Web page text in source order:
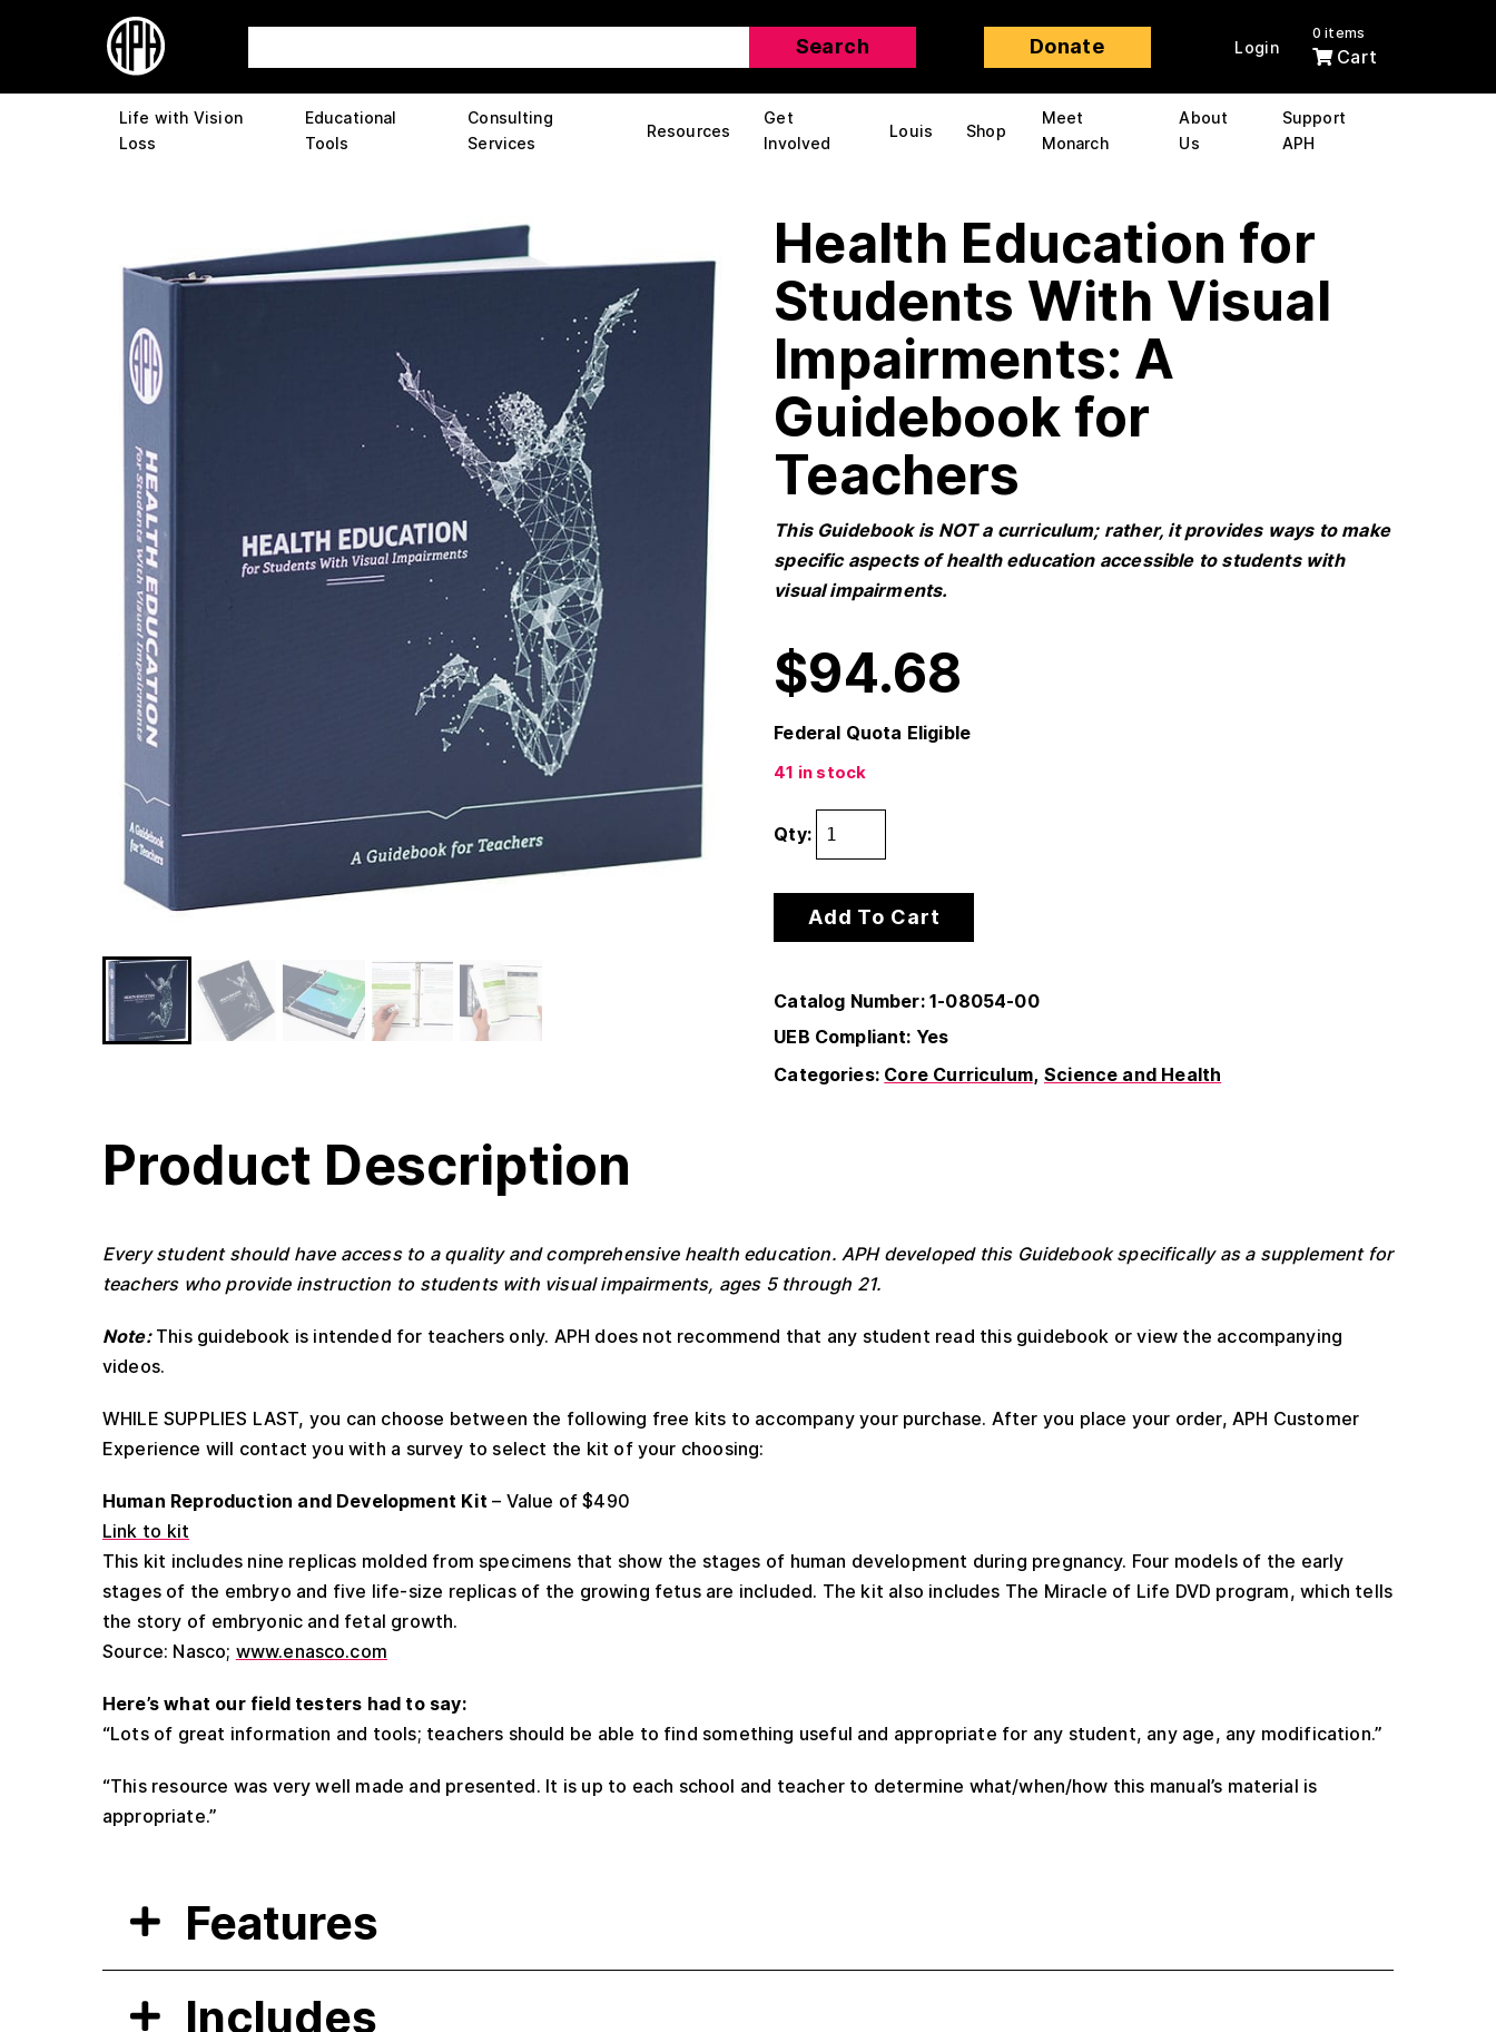
Donate Login
0 items
Cart
Life with Vision
Loss
Educational
Tools
Consulting
Services
Resources
Get
Involved
Louis Shop
Meet
Monarch
About
Us
Support
APH
Health Education for
Students With Visual
Impairments: A
Guidebook for
Teachers
This Guidebook is NOT a curriculum; rather, it provides ways to make
specific aspects of health education accessible to students with
visual impairments.
$94.68
Federal Quota Eligible
41 in stock
Qty:
Add To Cart
Catalog Number: 1-08054-00
UEB Compliant: Yes
Categories: Core Curriculum Science and Health
Product Description
Every student should have access to a quality and comprehensive health education. APH developed this Guidebook specifically as a supplement for
teachers who provide instruction to students with visual impairments, ages 5 through 21.
Note:This guidebook is intended for teachers only. APH does not recommend that any student read this guidebook or view the accompanying
videos.
WHILE SUPPLIES LAST, you can choose between the following free kits to accompany your purchase. After you place your order, APH Customer
Experience will contact you with a survey to select the kit of your choosing:
Human Reproduction and Development Kit – Value of $490
Link to kit
This kit includes nine replicas molded from specimens that show the stages of human development during pregnancy. Four models of the early
stages of the embryo and five life-size replicas of the growing fetus are included. The kit also includes The Miracle of Life DVD program, which tells
the story of embryonic and fetal growth.
Source: Nasco; www.enasco.com
Here’s what our field testers had to say:
“Lots of great information and tools; teachers should be able to find something useful and appropriate for any student, any age, any modification.”
“This resource was very well made and presented. It is up to each school and teacher to determine what/when/how this manual’s material is
appropriate.”
Features
Includes